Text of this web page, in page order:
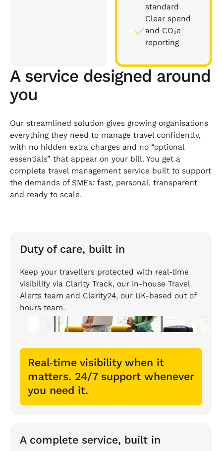
standard
Clear spend
and CO₂e
reporting
A service designed around
you
Our streamlined solution gives growing organisations
everything they need to manage travel confidently,
with no hidden extra charges and no “optional
essentials” that appear on your bill. You get a
complete travel management service built to support
the demands of SMEs: fast, personal, transparent
and ready to scale.
Duty of care, built in
Keep your travellers protected with real‑time
visibility via Clarity Track, our in-house Travel
Alerts team and Clarity24, our UK-based out of
hours team.
Real‑time visibility when it
matters. 24/7 support whenever
you need it.
A complete service, built in